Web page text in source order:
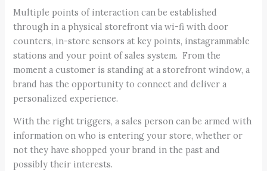
Multiple points of interaction can be established
through in a physical storefront via wi-fi with door
counters, in-store sensors at key points, instagrammable
stations and your point of sales system. From the
moment a customer is standing at a storefront window, a
brand has the opportunity to connect and deliver a
personalized experience.
With the right triggers, a sales person can be armed with
information on who is entering your store, whether or
not they have shopped your brand in the past and
possibly their interests.